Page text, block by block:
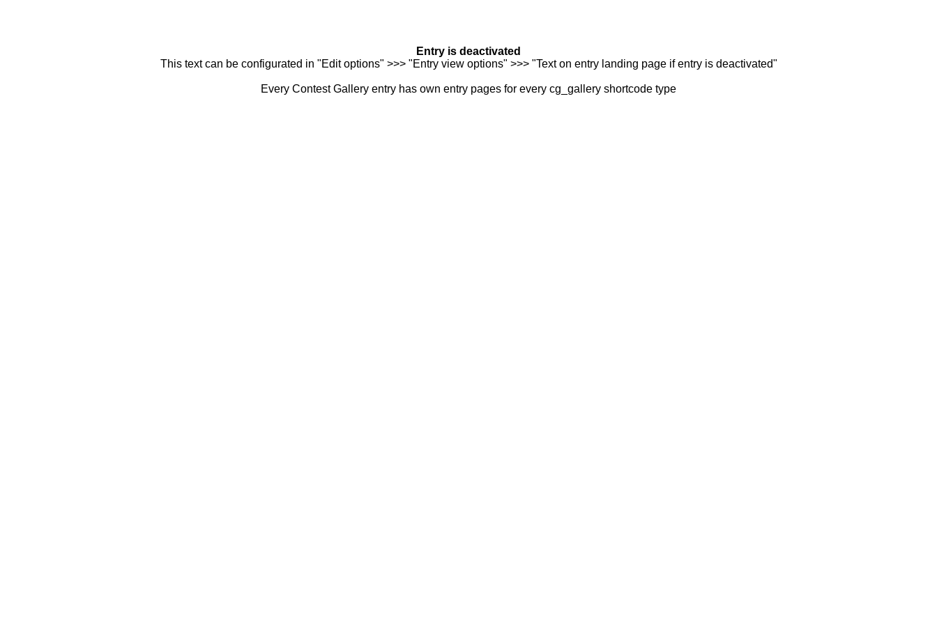
Entry is deactivated
This text can be configurated in "Edit options" >>> "Entry view options" >>> "Text on entry landing page if entry is deactivated"
Every Contest Gallery entry has own entry pages for every cg_gallery shortcode type